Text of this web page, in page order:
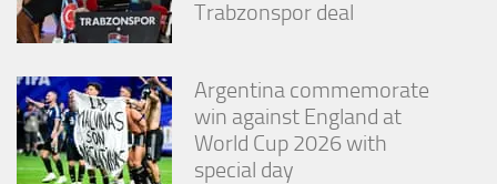
Trabzonspor deal
Argentina commemorate
win against England at
World Cup 2026 with
special day